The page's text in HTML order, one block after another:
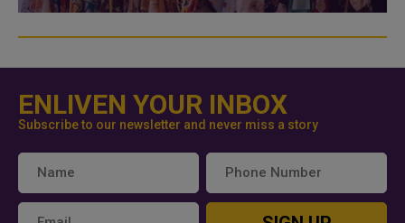
ENLIVEN YOUR INBOX
Subscribe to our newsletter and never miss a story